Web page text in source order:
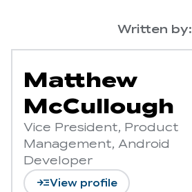
Written by:
Matthew
McCullough
Vice President, Product
Management, Android
Developer
read_moreView profile